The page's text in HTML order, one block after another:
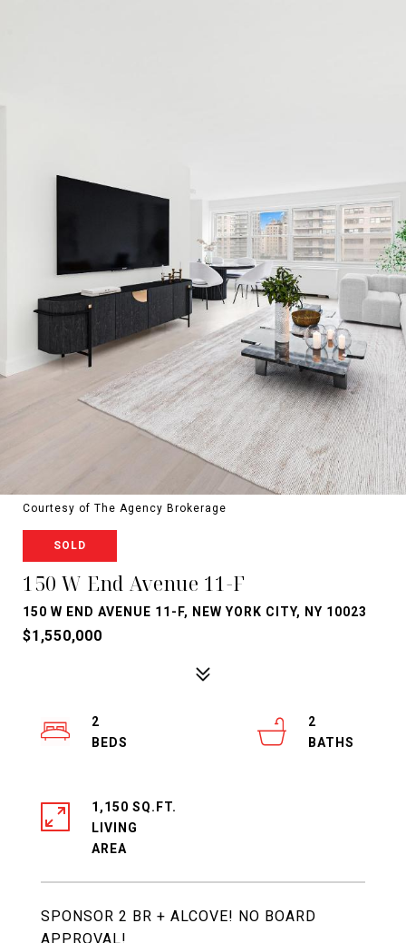
Courtesy of The Agency Brokerage
SOLD
150 W End Avenue 11-F
150 W END AVENUE 11-F, NEW YORK CITY, NY 10023
$1,550,000
SPONSOR 2 BR + ALCOVE! NO BOARD
APPROVAL!
2
2
1,150 SQ.FT.
LIVING